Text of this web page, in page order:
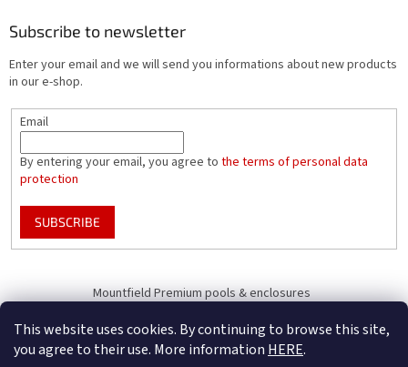
This website uses cookies. By continuing to browse this site,
you agree to their use. More information HERE.
Subscribe to newsletter
Enter your email and we will send you informations about new products
in our e-shop.
Email
By entering your email, you agree to the terms of personal data
protection
SUBSCRIBE
Mountfield Premium pools & enclosures